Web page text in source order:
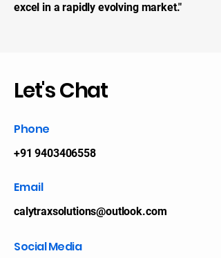
excel in a rapidly evolving market."
Let's Chat
Phone
+91 9403406558
Email
calytraxsolutions@outlook.com
Social Media